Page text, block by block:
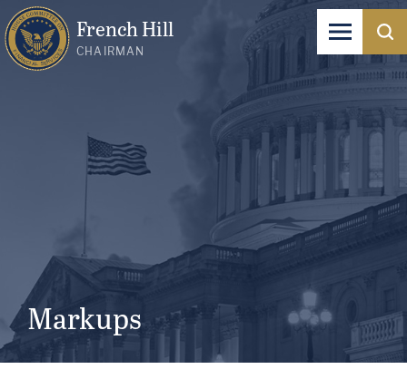
French Hill
CHAIRMAN
Markups